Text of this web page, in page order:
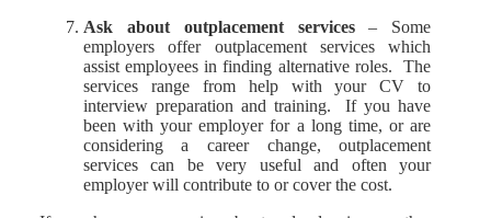
Ask about outplacement services– Some
employers offer outplacement services which
assist employees in finding alternative roles. The
services range from help with your CV to
interview preparation and training. If you have
been with your employer for a long time, or are
considering a career change, outplacement
services can be very useful and often your
employer will contribute to or cover the cost.